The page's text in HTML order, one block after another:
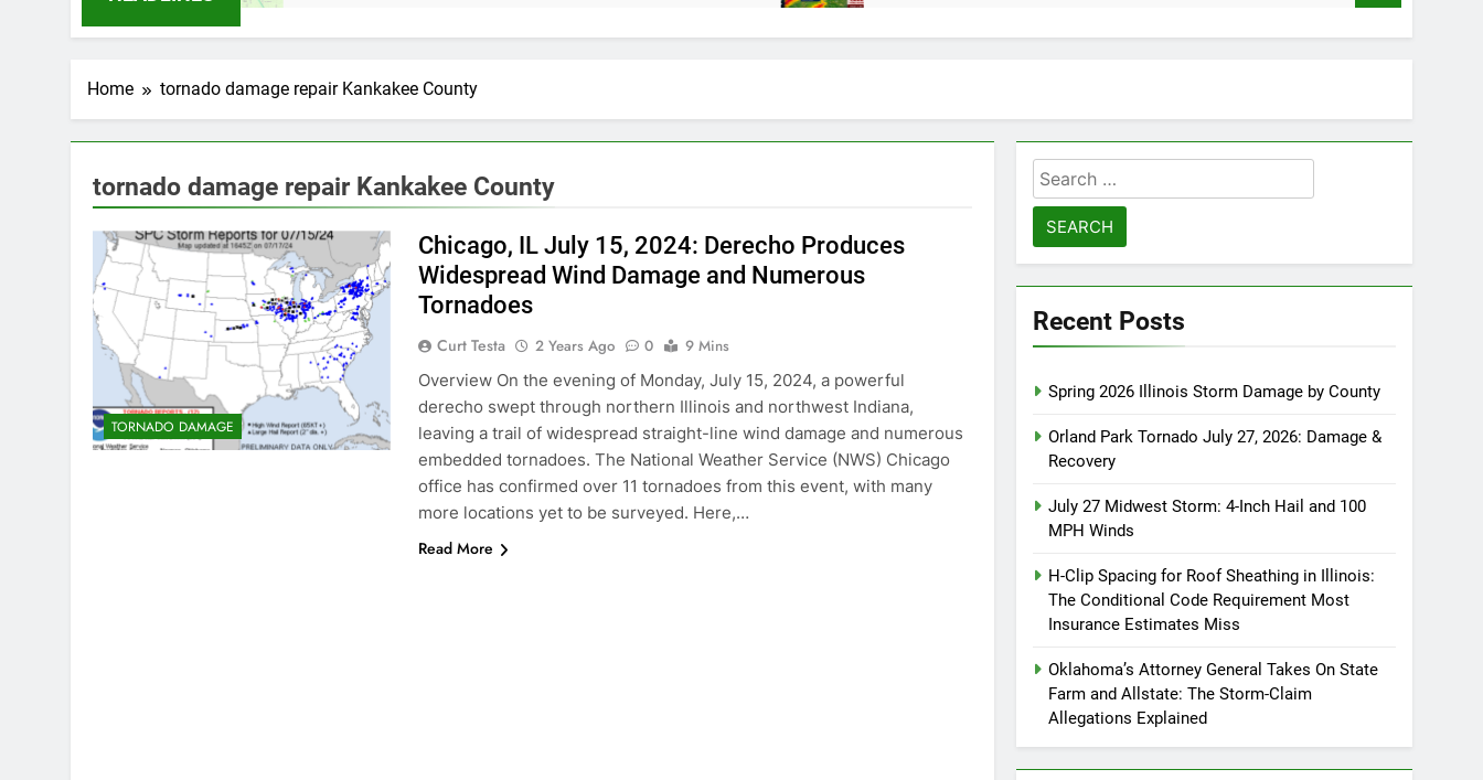
Home tornado damage repair Kankakee County
tornado damage repair Kankakee County
TORNADO DAMAGE
Chicago, IL July 15, 2024: Derecho Produces
Widespread Wind Damage and Numerous
Tornadoes
Curt Testa 2 Years Ago 0
9 Mins
Overview On the evening of Monday, July 15, 2024, a powerful
derecho swept through northern Illinois and northwest Indiana,
leaving a trail of widespread straight-line wind damage and numerous
embedded tornadoes. The National Weather Service (NWS) Chicago
office has confirmed over 11 tornadoes from this event, with many
more locations yet to be surveyed. Here,…
Read More
Search
for:
Recent Posts
Spring 2026 Illinois Storm Damage by County
Orland Park Tornado July 27, 2026: Damage &
Recovery
July 27 Midwest Storm: 4-Inch Hail and 100
MPH Winds
H-Clip Spacing for Roof Sheathing in Illinois:
The Conditional Code Requirement Most
Insurance Estimates Miss
Oklahoma’s Attorney General Takes On State
Farm and Allstate: The Storm-Claim
Allegations Explained